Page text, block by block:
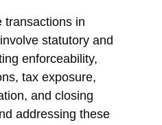
transactions in
statutory and
enforceability,
tax exposure,
and closing
addressing these